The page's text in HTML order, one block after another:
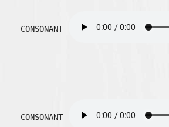
CONSONANT
CONSONANT